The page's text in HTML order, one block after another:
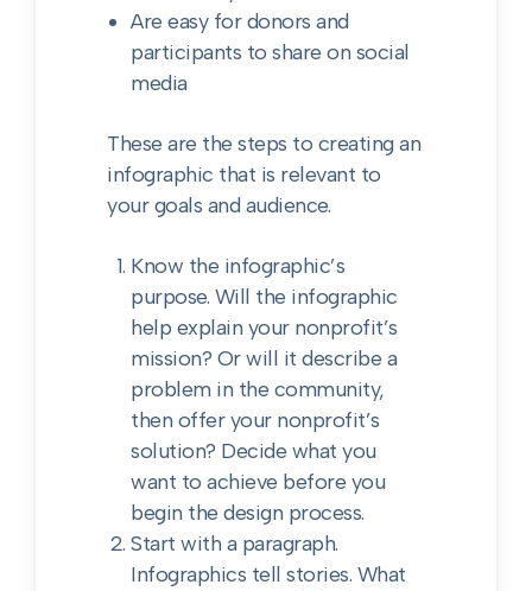
Are easy for donors and
participants to share on social
media
These are the steps to creating an
infographic that is relevant to
your goals and audience.
Know the infographic’s
purpose. Will the infographic
help explain your nonprofit’s
mission? Or will it describe a
problem in the community,
then offer your nonprofit’s
solution? Decide what you
want to achieve before you
begin the design process.
Start with a paragraph.
Infographics tell stories. What